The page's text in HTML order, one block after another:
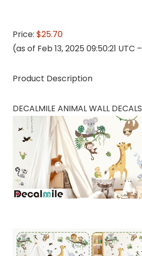
Price: $25.70
(as of Feb 13, 2025 09:50:21 UTC –
Product Description
DECALMILE ANIMAL WALL DECALS